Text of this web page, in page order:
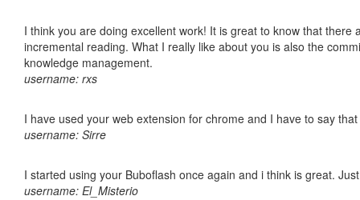
I think you are doing excellent work! It is great to know that
incremental reading. What I really like about you is also the
knowledge management.
username: rxs
I have used your web extension for chrome and I have to say
username: Sirre
I started using your Buboflash once again and i think is great.
username: El_Misterio